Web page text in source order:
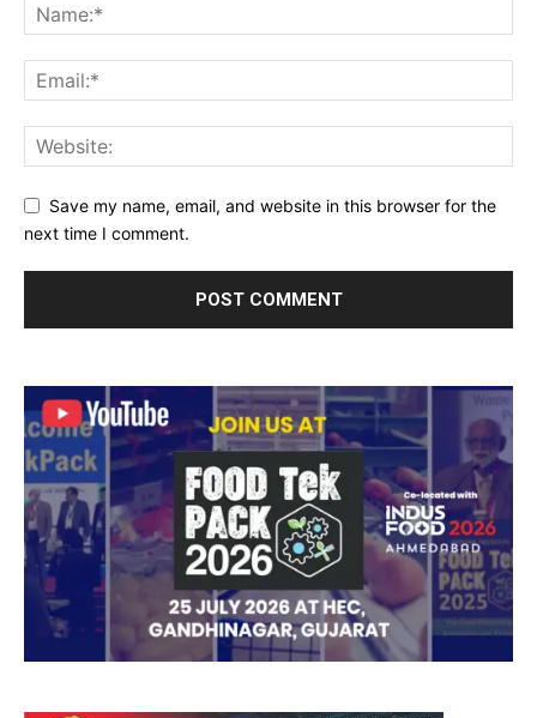
Save my name, email, and website in this browser for the
next time I comment.